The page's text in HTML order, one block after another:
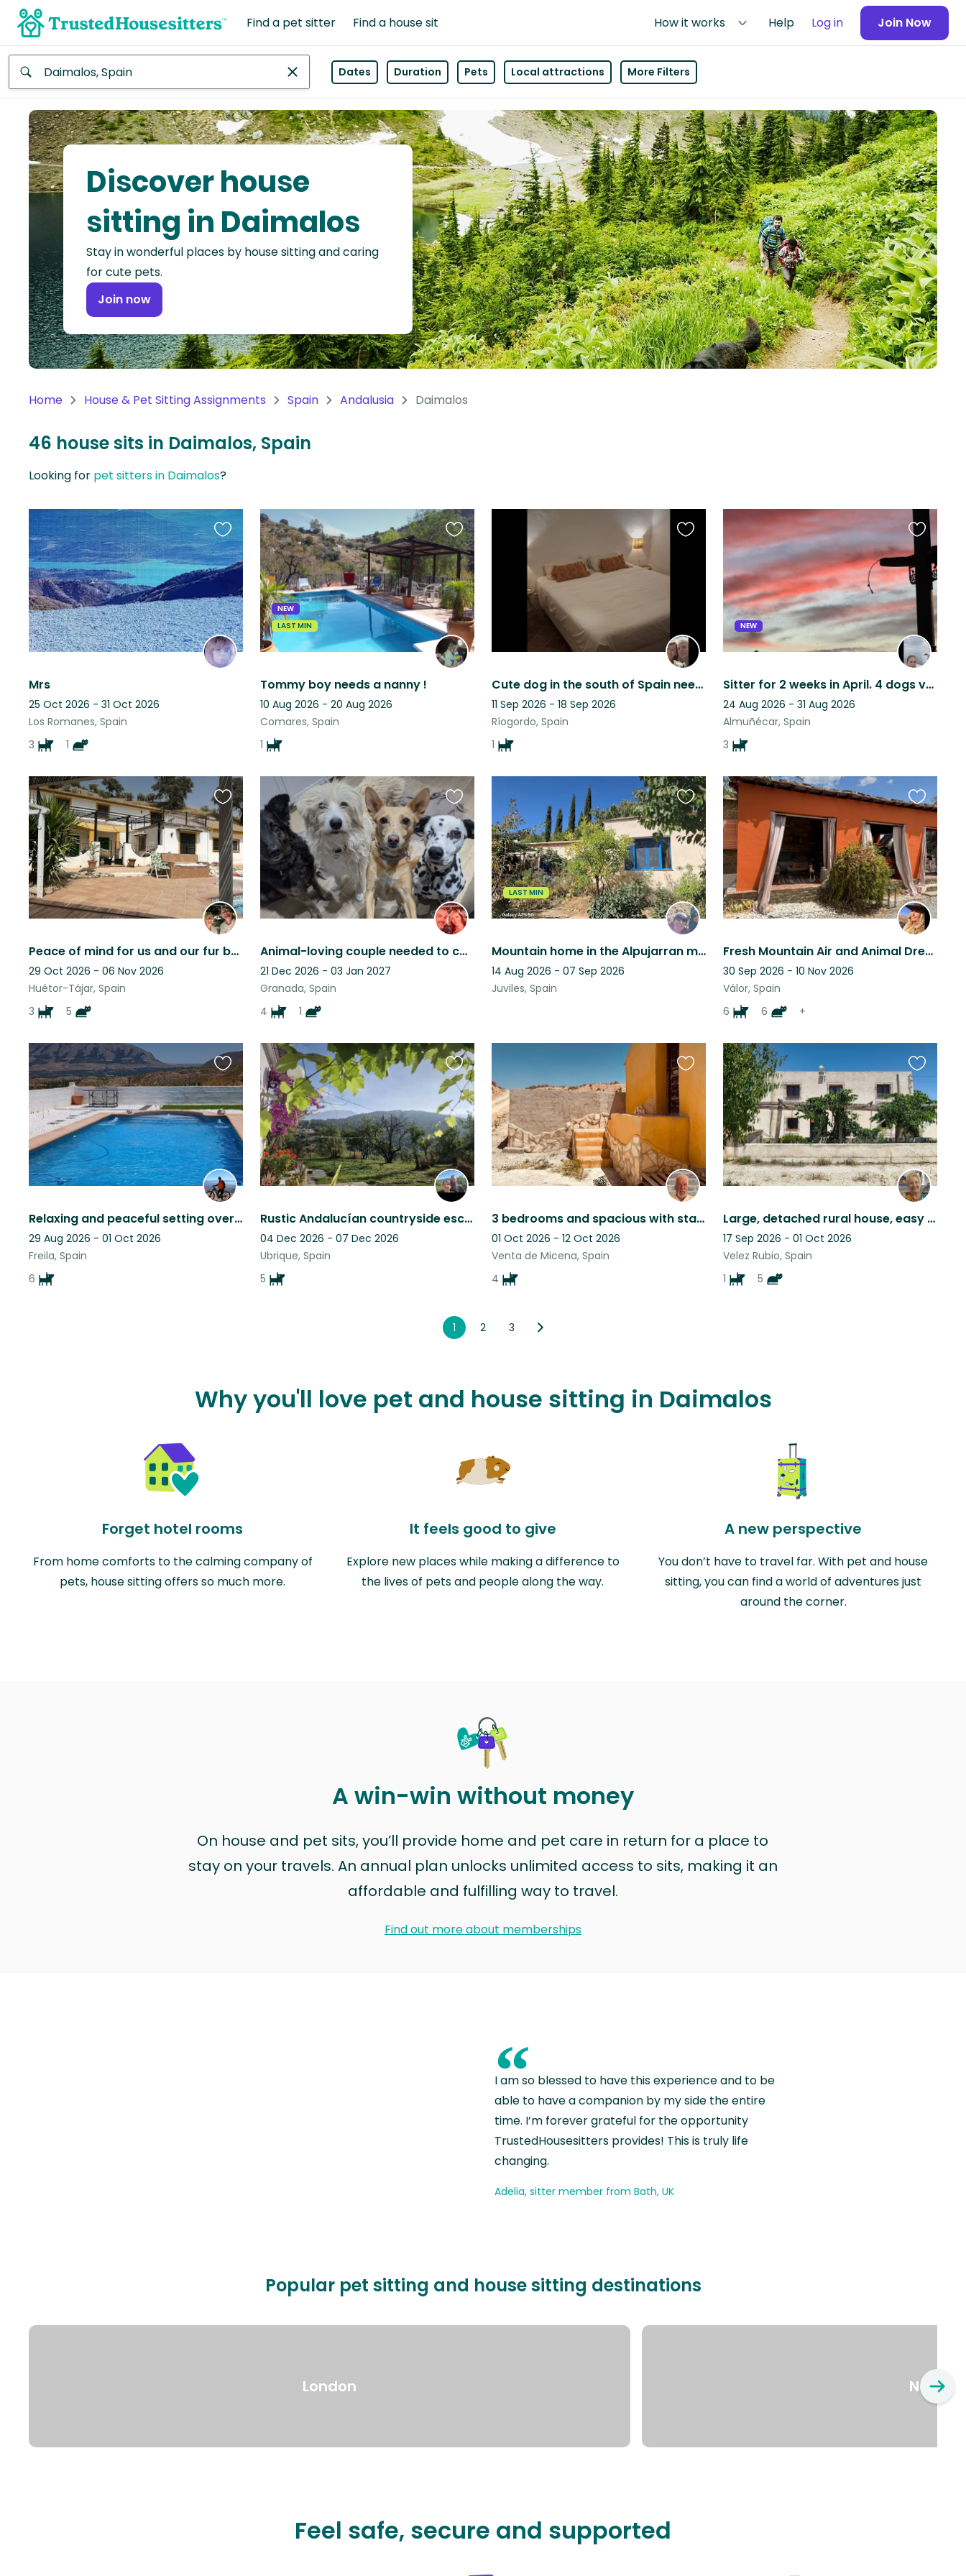
Find a pet sitter Find a house sit How it works Help Log in Join Now
Africa
Continent
Asia
Continent
North
America
Continent
Oceania
America
Continent
Antarctica
Dates Duration Pets Local attractions More Filters
Discover house
sitting in Daimalos
Stay in wonderful places by house sitting and caring
for cute pets.
Join now
Home House & Pet Sitting Assignments Spain Andalusia Daimalos
46 house sits in Daimalos, Spain
Looking for pet sitters in Daimalos?
Mrs
25 Oct 2026 - 31 Oct 2026
Los Romanes, Spain
3
1
Favourite
this
listing
NEW
LAST MIN
Tommy boy needs a nanny !
10 Aug 2026 - 20 Aug 2026
Comares, Spain
1
Favourite
this
listing
Cute dog in the south of Spain needs loving person(s) to be there ❤️
11 Sep 2026 - 18 Sep 2026
Ríogordo, Spain
1
Favourite
NEW
Sitter for 2 weeks in April. 4 dogs very friendly and well behaved.
24 Aug 2026 - 31 Aug 2026
Almuñécar, Spain
3
Favourite
this
listing
Peace of mind for us and our fur babies.
29 Oct 2026 - 06 Nov 2026
Huétor-Tájar, Spain
3
5
Favourite
this
listing
Animal-loving couple needed to care for our furry family
21 Dec 2026 - 03 Jan 2027
Granada, Spain
4
1
Favourite
this
listing
LAST MIN
Mountain home in the Alpujarran mountains, Granada province, Andalucia, Spain
14 Aug 2026 - 07 Sep 2026
Juviles, Spain
Favourite
this
listing
Fresh Mountain Air and Animal Dream Life are waiting for You!
30 Sep 2026 - 10 Nov 2026
Válor, Spain
6
6 +
Favourite
this
listing
Relaxing and peaceful setting overlooking a lake pet sitter late cancellation
29 Aug 2026 - 01 Oct 2026
Freila, Spain
6
Favourite
this
listing
Rustic Andalucían countryside escape, mountain views, pool & five Malinois
04 Dec 2026 - 07 Dec 2026
Ubrique, Spain
5
Favourite
this
listing
3 bedrooms and spacious with starlink wifi, spacious, comfortable and cosy.
01 Oct 2026 - 12 Oct 2026
Venta de Micena, Spain
4
Favourite
this
listing
Large, detached rural house, easy walking distance to Vélez Rubio
17 Sep 2026 - 01 Oct 2026
Velez Rubio, Spain
1
5
Favourite
this
listing
1 2 3
Why you'll love pet and house sitting in Daimalos
Forget hotel rooms
From home comforts to the calming company of
pets, house sitting offers so much more.
It feels good to give
Explore new places while making a difference to
the lives of pets and people along the way.
A new perspective
You don’t have to travel far. With pet and house
sitting, you can find a world of adventures just
around the corner.
A win-win without money
On house and pet sits, you’ll provide home and pet care in return for a place to
stay on your travels. An annual plan unlocks unlimited access to sits, making it an
affordable and fulfilling way to travel.
Find out more about memberships
“
I am so blessed to have this experience and to be
able to have a companion by my side the entire
time. I’m forever grateful for the opportunity
TrustedHousesitters provides! This is truly life
changing.
Adelia, sitter member from Bath, UK
Popular pet sitting and house sitting destinations
London New
Feel safe, secure and supported